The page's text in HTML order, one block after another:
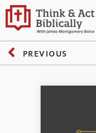
PREVIOUS